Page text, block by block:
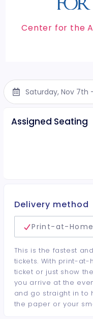
Center for the
Saturday, Nov 7th
Assigned Seating
Delivery method
Print-at-
This is the fastest
tickets. With print-
ticket or just show
you arrive at the
and go straight in to
the paper or your